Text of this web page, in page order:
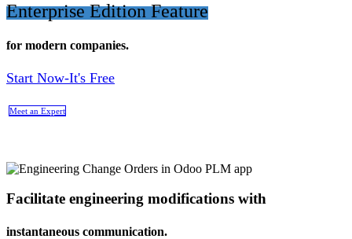
Enterprise Edition Feature
for modern companies.
Start Now-It's Free
Meet an Expert
Facilitate engineering modifications with
instantaneous communication.